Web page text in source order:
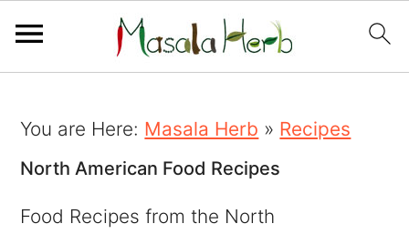
You are Here: Masala Herb » Recipes
North American Food Recipes
Food Recipes from the North